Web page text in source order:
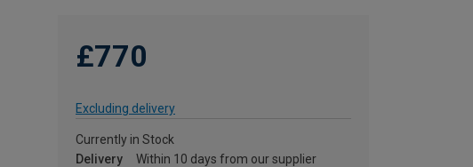
£770
Excluding delivery
Currently in Stock
Delivery
Within 10 days from our supplier